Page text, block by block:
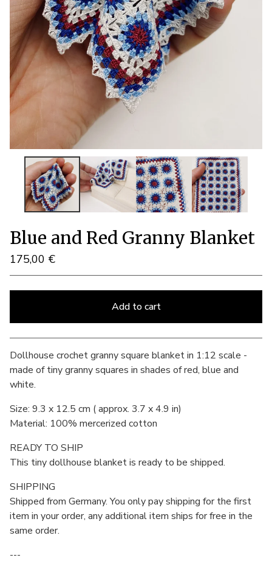
Blue and Red Granny Blanket
175,00 €
Add to cart
View cart
Dollhouse crochet granny square blanket in 1:12 scale -
made of tiny granny squares in shades of red, blue and
white.
Size: 9.3 x 12.5 cm ( approx. 3.7 x 4.9 in)
Material: 100% mercerized cotton
READY TO SHIP
This tiny dollhouse blanket is ready to be shipped.
SHIPPING
Shipped from Germany. You only pay shipping for the first
item in your order, any additional item ships for free in the
same order.
---